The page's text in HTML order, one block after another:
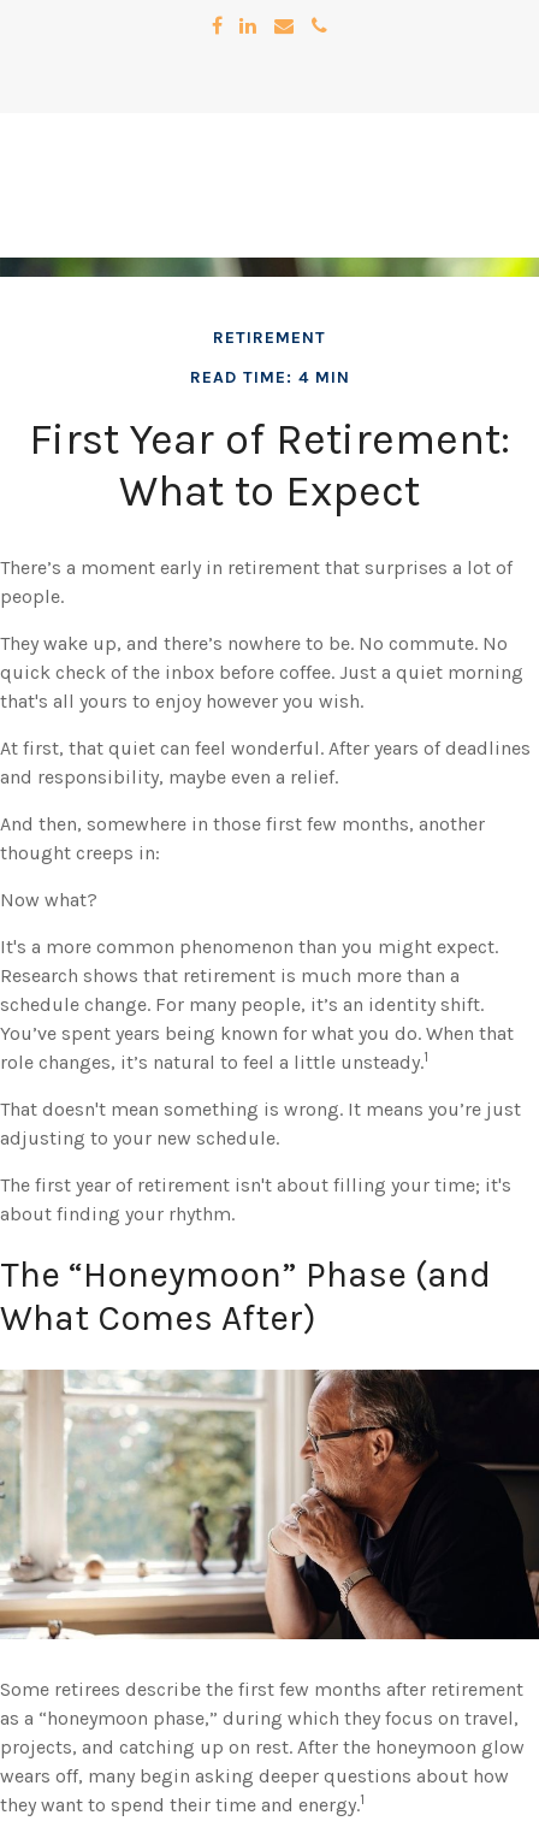
RETIREMENT
READ TIME: 4 MIN
First Year of Retirement:
What to Expect
There’s a moment early in retirement that surprises a lot of
people.
They wake up, and there’s nowhere to be. No commute. No
quick check of the inbox before coffee. Just a quiet morning
that's all yours to enjoy however you wish.
At first, that quiet can feel wonderful. After years of deadlines
and responsibility, maybe even a relief.
And then, somewhere in those first few months, another
thought creeps in:
Now what?
It's a more common phenomenon than you might expect.
Research shows that retirement is much more than a
schedule change. For many people, it’s an identity shift.
You’ve spent years being known for what you do. When that
role changes, it’s natural to feel a little unsteady.1
That doesn't mean something is wrong. It means you’re just
adjusting to your new schedule.
The first year of retirement isn't about filling your time; it's
about finding your rhythm.
The “Honeymoon” Phase (and
What Comes After)
Some retirees describe the first few months after retirement
as a “honeymoon phase,” during which they focus on travel,
projects, and catching up on rest. After the honeymoon glow
wears off, many begin asking deeper questions about how
they want to spend their time and energy.1